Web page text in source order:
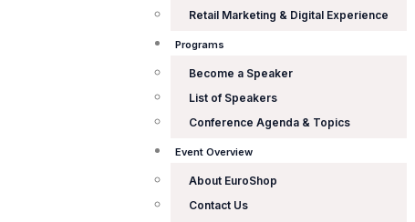
Retail Marketing & Digital Experience
Programs
Become a Speaker
List of Speakers
Conference Agenda & Topics
Event Overview
About EuroShop
Contact Us